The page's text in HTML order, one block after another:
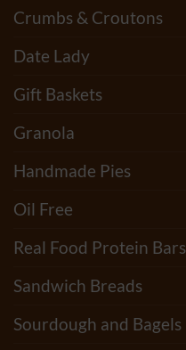
Crumbs & Croutons
Date Lady
Gift Baskets
Granola
Handmade Pies
Oil Free
Real Food Protein Bars
Sandwich Breads
Sourdough and Bagels